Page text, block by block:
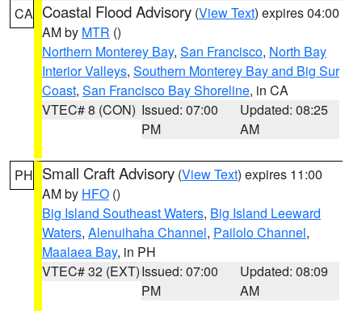
CA Coastal Flood Advisory (View Text) expires 04:00
AM by MTR ()
Northern Monterey Bay, San Francisco, North Bay
Interior Valleys, Southern Monterey Bay and Big Sur
Coast, San Francisco Bay Shoreline, in CA
VTEC# 8 (CON) Issued: 07:00
PM
Updated: 08:25
AM
PH Small Craft Advisory (View Text) expires 11:00
AM by HFO ()
Big Island Southeast Waters, Big Island Leeward
Waters, Alenuihaha Channel, Pailolo Channel,
Maalaea Bay, in PH
VTEC# 32 (EXT)Issued: 07:00
PM
Updated: 08:09
AM